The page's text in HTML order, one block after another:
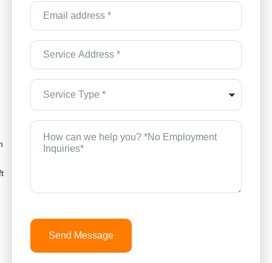
Email
Address
*
(Required)
Service
Address
*
(Required)
Service
Type
*
How
can
we
(Required)
Send Message